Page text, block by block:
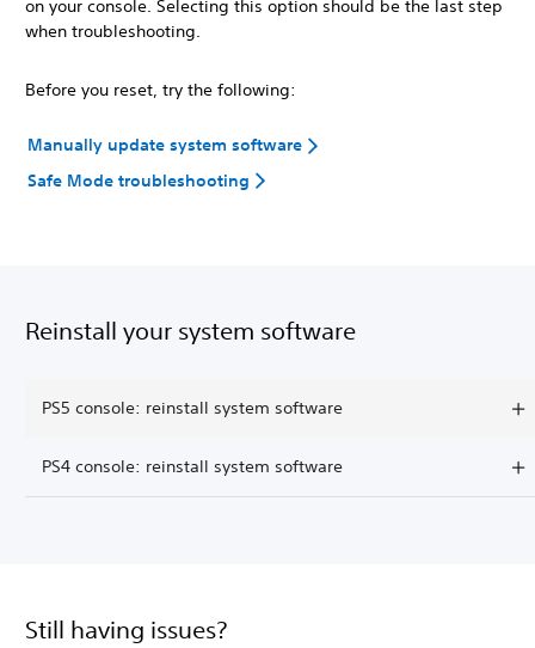
on your console. Selecting this option should be the last step
when troubleshooting.
Before you reset, try the following:
Manually update system software
Safe Mode troubleshooting
Reinstall your system software
PS5 console: reinstall system software
PS4 console: reinstall system software
Still having issues?